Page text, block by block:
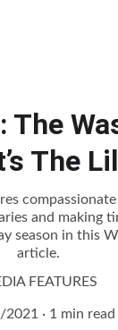
The
The
and making
season in this
article.
FEATURES
1 min read